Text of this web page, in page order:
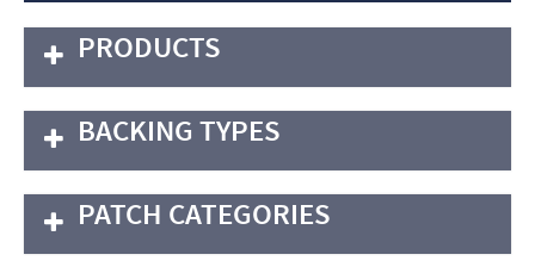
PRODUCTS
BACKING TYPES
PATCH CATEGORIES